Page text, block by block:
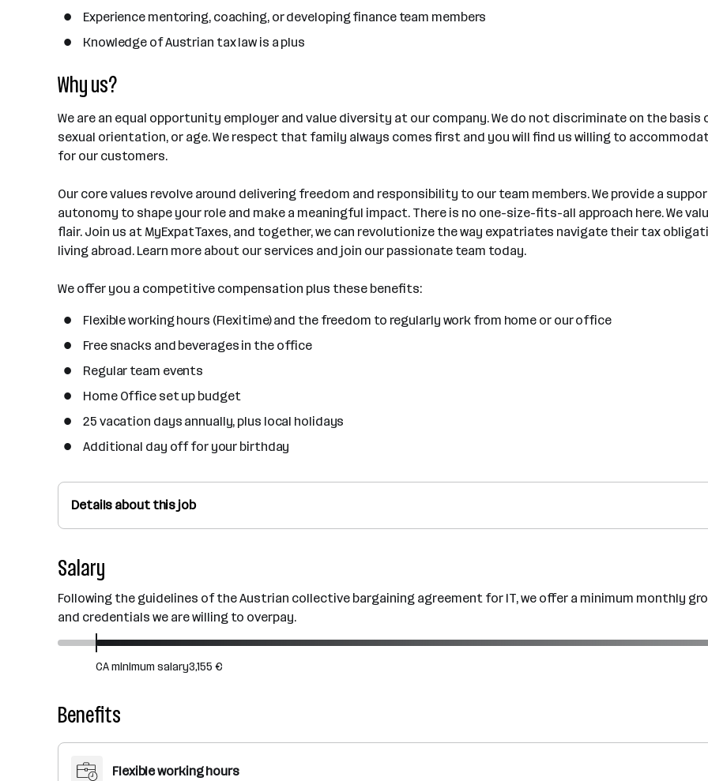
Experience mentoring, coaching, or developing finance team members
Knowledge of Austrian tax law is a plus
Why us?
We are an equal opportunity employer and value diversity at our company. We do not discriminate on the basis
sexual orientation, or age. We respect that family always comes first and you will find us willing to
for our customers.
Our core values revolve around delivering freedom and responsibility to our team members. We provide a
autonomy to shape your role and make a meaningful impact. There is no one-size-fits-all approach here. We
flair. Join us at MyExpatTaxes, and together, we can revolutionize the way expatriates navigate their tax
living abroad. Learn more about our services and join our passionate team today.
We offer you a competitive compensation plus these benefits:
Flexible working hours (Flexitime) and the freedom to regularly work from home or our office
Free snacks and beverages in the office
Regular team events
Home Office set up budget
25 vacation days annually, plus local holidays
Additional day off for your birthday
Details about this job
Salary
Following the guidelines of the Austrian collective bargaining agreement for IT, we offer a minimum monthly
and credentials we are willing to overpay.
CA minimum salary3,155 €
Benefits
Flexible working hours